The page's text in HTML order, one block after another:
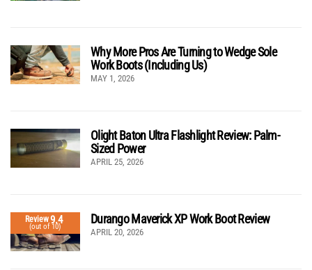
Why More Pros Are Turning to Wedge Sole
Work Boots (Including Us)
MAY 1, 2026
Olight Baton Ultra Flashlight Review: Palm-
Sized Power
APRIL 25, 2026
Review9.4
(out of 10)
Durango Maverick XP Work Boot Review
APRIL 20, 2026